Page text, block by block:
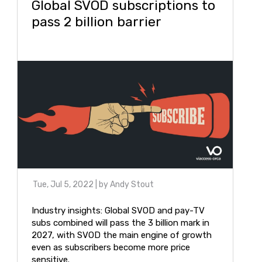
Global SVOD subscriptions to
pass 2 billion barrier
Tue, Jul 5, 2022 | byAndy Stout
Industry insights: Global SVOD and pay-TV
subs combined will pass the 3 billion mark in
2027, with SVOD the main engine of growth
even as subscribers become more price
sensitive.